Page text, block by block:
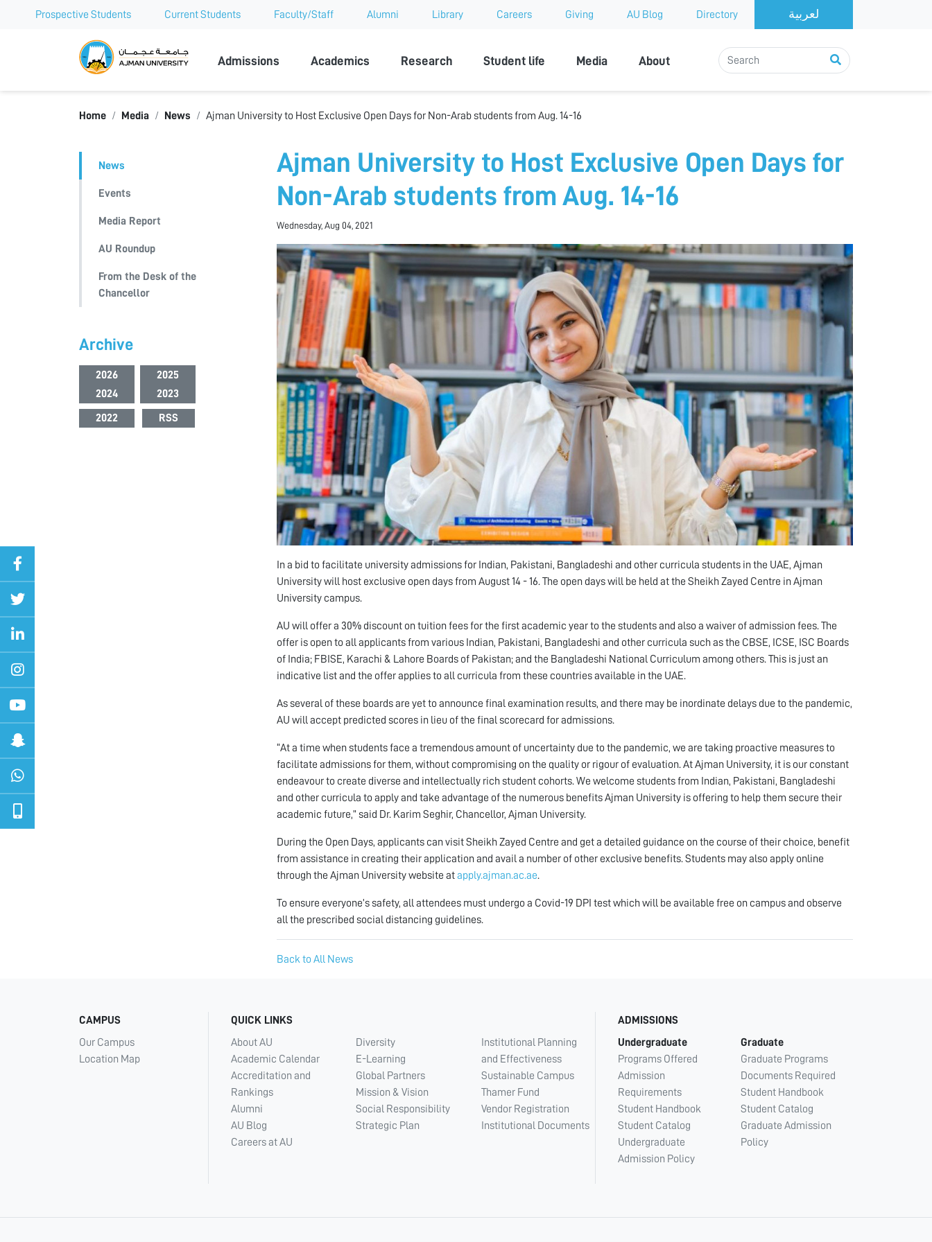
Prospective Students Current Students Faculty/Staff Alumni Library Careers Giving AU Blog Directory
Ajman University
Admissions Academics Research Student life Media About
Home Media News Ajman University to Host Exclusive Open Days for Non-Arab students from Aug. 14-16
News
Events
Media Report
AU Roundup
From the Desk of the
Chancellor
Archive
2026
2025
2024
2023
2022 RSS
Ajman University to Host Exclusive Open Days for
Non-Arab students from Aug. 14-16
Wednesday, Aug 04, 2021
In a bid to facilitate university admissions for Indian, Pakistani, Bangladeshi and other curricula students in the UAE, Ajman
University will host exclusive open days from August 14 - 16. The open days will be held at the Sheikh Zayed Centre in Ajman
University campus.
AU will offer a 30% discount on tuition fees for the first academic year to the students and also a waiver of admission fees. The
offer is open to all applicants from various Indian, Pakistani, Bangladeshi and other curricula such as the CBSE, ICSE, ISC Boards
of India; FBISE, Karachi & Lahore Boards of Pakistan; and the Bangladeshi National Curriculum among others. This is just an
indicative list and the offer applies to all curricula from these countries available in the UAE.
As several of these boards are yet to announce final examination results, and there may be inordinate delays due to the pandemic,
AU will accept predicted scores in lieu of the final scorecard for admissions.
“At a time when students face a tremendous amount of uncertainty due to the pandemic, we are taking proactive measures to
facilitate admissions for them, without compromising on the quality or rigour of evaluation. At Ajman University, it is our constant
endeavour to create diverse and intellectually rich student cohorts. We welcome students from Indian, Pakistani, Bangladeshi
and other curricula to apply and take advantage of the numerous benefits Ajman University is offering to help them secure their
academic future,” said Dr. Karim Seghir, Chancellor, Ajman University.
During the Open Days, applicants can visit Sheikh Zayed Centre and get a detailed guidance on the course of their choice, benefit
from assistance in creating their application and avail a number of other exclusive benefits. Students may also apply online
through the Ajman University website atapply.ajman.ac.ae.
To ensure everyone’s safety, all attendees must undergo a Covid-19 DPI test which will be available free on campus and observe
all the prescribed social distancing guidelines.
Back to All News
CAMPUS
Our Campus
Location Map
QUICK LINKS
About AU
Academic Calendar
Accreditation and
Rankings
Alumni
AU Blog
Careers at AU
Diversity
E-Learning
Global Partners
Mission & Vision
Social Responsibility
Strategic Plan
Institutional Planning
and Effectiveness
Sustainable Campus
Thamer Fund
Vendor Registration
Institutional Documents
ADMISSIONS
Undergraduate
Programs Offered
Admission
Requirements
Student Handbook
Student Catalog
Undergraduate
Admission Policy
Graduate
Graduate Programs
Documents Required
Student Handbook
Student Catalog
Graduate Admission
Policy